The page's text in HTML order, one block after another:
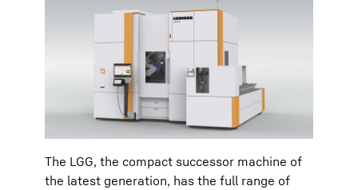
The LGG, the compact successor machine of
the latest generation, has the full range of